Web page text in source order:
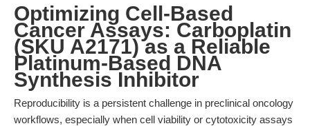
Optimizing Cell-Based
Cancer Assays: Carboplatin
(SKU A2171) as a Reliable
Platinum-Based DNA
Synthesis Inhibitor
Reproducibility is a persistent challenge in preclinical oncology
workflows, especially when cell viability or cytotoxicity assays